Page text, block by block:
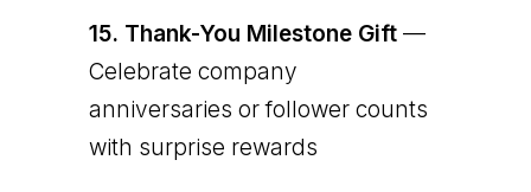
15. Thank-You Milestone Gift—
Celebrate company
anniversaries or follower counts
with surprise rewards